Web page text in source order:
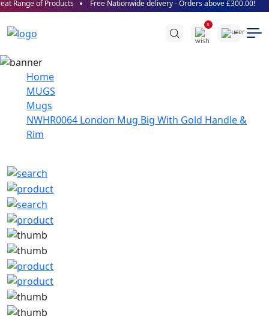
Range of Products Free Nationwide delivery - Orders above £300.00!
0
Home
MUGS
Mugs
NWHR0064 London Mug Big With Gold Handle &
Rim